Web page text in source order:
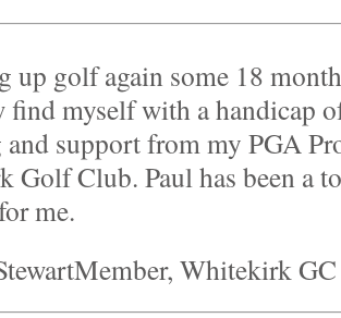
up golf again some 18
find myself with a handicap
support from my PGA
Golf Club. Paul has been a
me.
Whitekirk